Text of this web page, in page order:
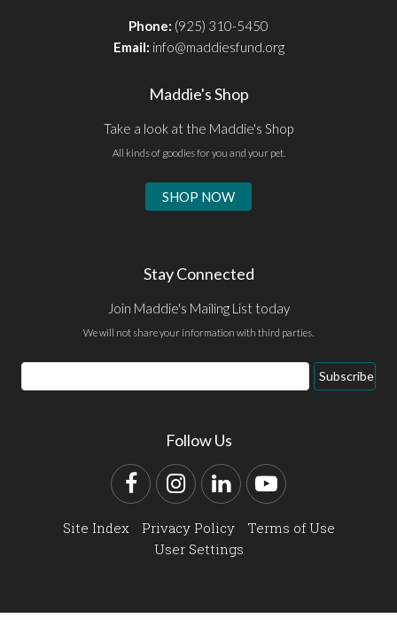
Phone: (925) 310-5450
Email: info@maddiesfund.org
Maddie's Shop
Take a look at the Maddie's Shop
All kinds of goodies for you and your pet.
SHOP NOW
Stay Connected
Join Maddie's Mailing List today
We will not share your information with third parties.
Email
Address
Subscribe
Follow Us
FacebookInstagram
LinkedInYouTube
Site Index Privacy Policy
Terms of Use
User Settings